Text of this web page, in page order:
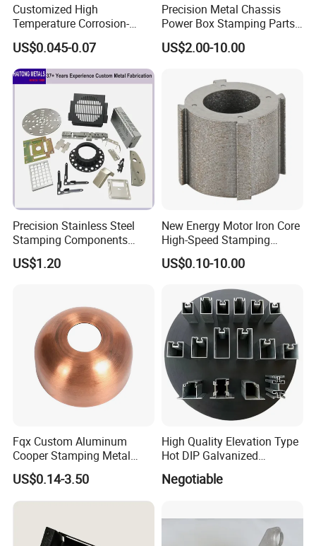
Certifications
1.Who are we?
We are based in Shandong, China, start from
2004,sell to South America(25.00%),North
Customized High
Temperature Corrosion-
Resistant Hardware Bending
Stainless Steel Stamping
Part
US$0.045-0.07
Precision Metal Chassis
Power Box Stamping Parts
for Telecom Server
Stamping Parts
US$2.00-10.00
Precision Stainless Steel
Stamping Components
Custom Sheet Metal
Fabrication Laser
US$1.20
New Energy Motor Iron Core
High-Speed Stamping
Stator
US$0.10-10.00
Fqx Custom Aluminum
Cooper Stamping Metal
Parts
US$0.14-3.50
High Quality Elevation Type
Hot DIP Galvanized
Fireproof Profiles for
Fireproof Curtain Wall
Negotiable